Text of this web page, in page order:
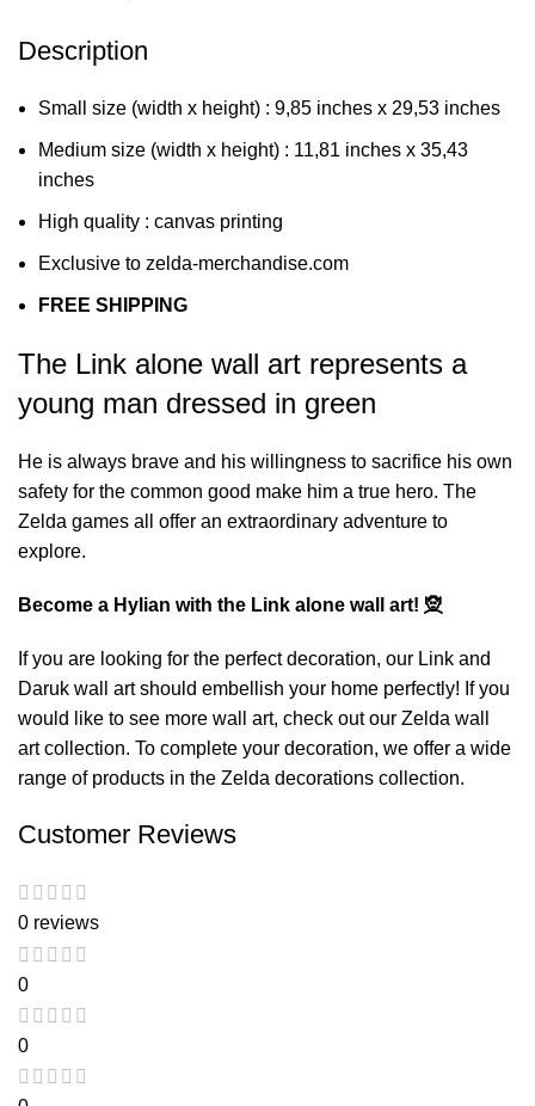
Description
Small size (width x height) : 9,85 inches x 29,53 inches
Medium size (width x height) : 11,81 inches x 35,43
inches
High quality : canvas printing
Exclusive to zelda-merchandise.com
FREE SHIPPING
The Link alone wall art represents a
young man dressed in green
He is always brave and his willingness to sacrifice his own
safety for the common good make him a true hero. The
Zelda games all offer an extraordinary adventure to
explore.
Become a Hylian with the Link alone wall art! 🧝
If you are looking for the perfect decoration, our Link and
Daruk wall artshould embellish your home perfectly! If you
would like to see more wall art, check out our Zelda wall
artcollection. To complete your decoration, we offer a wide
range of products in the Zelda decorations collection.
Customer Reviews
0 reviews
0
0